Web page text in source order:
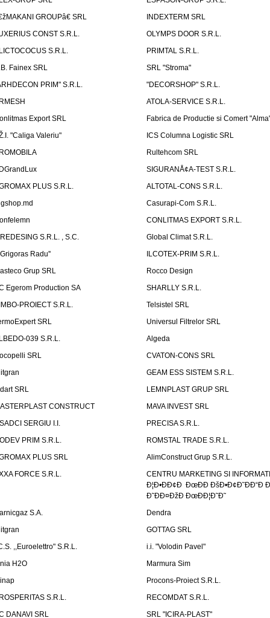
GROUPâ€ SRL
INDEXTERM SRL
CONST S.R.L.
OLYMPS DOOR S.R.L.
S.R.L.
PRIMTAL S.R.L.
Fainex SRL
SRL "Stroma"
PRIM" S.R.L.
"DECORSHOP" S.R.L.
ATOLA-SERVICE S.R.L.
Export SRL
Fabrica de Productie si Comert
"Caliga Valeriu"
ICS Columna Logistic SRL
Rultehcom SRL
SIGURANÅ¢A-TEST S.R.L.
PLUS S.R.L.
ALTOTAL-CONS S.R.L.
Casurapi-Com S.R.L.
CONLITMAS EXPORT S.R.L.
S.R.L. , S.C.
Global Climat S.R.L.
Radu''
ILCOTEX-PRIM S.R.L.
Grup SRL
Rocco Design
Egerom Production SA
SHARLLY S.R.L.
PROIECT S.R.L.
Telsistel SRL
SRL
Universul Filtrelor SRL
039 S.R.L.
Algeda
SRL
CVATON-CONS SRL
GEAM ESS SISTEM S.R.L.
SRL
LEMNPLAST GRUP SRL
CONSTRUCT
MAVA INVEST SRL
SERGIU I.I.
PRECISA S.R.L.
PRIM S.R.L.
ROMSTAL TRADE S.R.L.
PLUS SRL
AlimConstruct Grup S.R.L.
FORCE S.R.L.
CENTRU MARKETING SI
Ð¦Ð•ÐÐ¢Ð ÐœÐÐ ÐšÐ•Ð¢Ð˜ÐÐ“Ð
Ð˜ÐÐ¤ÐžÐ ÐœÐÐ¦Ð˜Ð˜
S.A.
Dendra
GOTTAG SRL
,,Euroelettro" S.R.L.
i.i. "Volodin Pavel"
H2O
Marmura Sim
Procons-Proiect S.R.L.
S.R.L.
RECOMDAT S.R.L.
DANAVI SRL
SRL "ICIRA-PLAST"